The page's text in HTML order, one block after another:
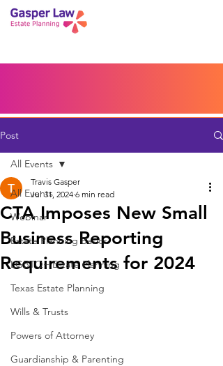
Blog
Post
All Events
Webinar
Estate Planning Basics
LGBTQ+ Estate Planning
Texas Estate Planning
Wills & Trusts
Powers of Attorney
Guardianship & Parenting
All Events
CTA Imposes New Small
Business Reporting
Requirements for 2024
Travis Gasper
Jul 31, 2024 6 min read